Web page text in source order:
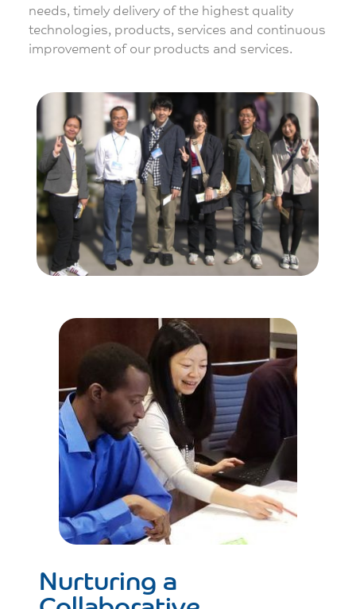
needs, timely delivery of the highest quality
technologies, products, services and continuous
improvement of our products and services.
Nurturing a